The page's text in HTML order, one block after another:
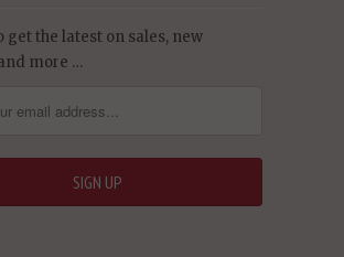
get the latest on sales, new
more …